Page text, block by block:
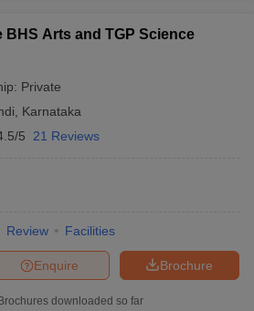
BHS Arts and TGP Science
Private
Karnataka
5 21 Reviews
Review Facilities
Brochure
Enquire
Brochures downloaded so far